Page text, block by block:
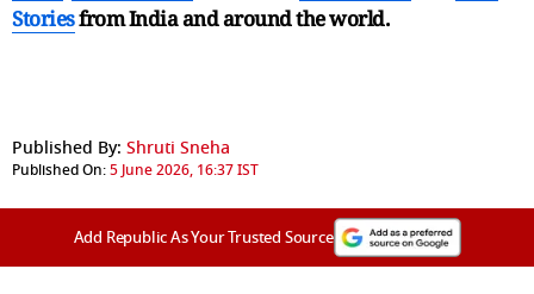
Storiesfrom India andaround the world.
Published By: Shruti Sneha
Published On:5 June 2026, 16:37 IST
Add Republic As Your Trusted Source